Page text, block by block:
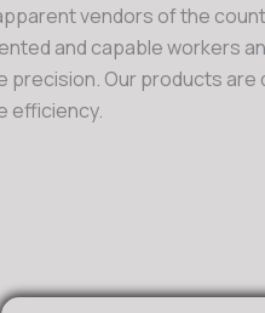
vendors of the
and capable workers
Our products
efficiency.